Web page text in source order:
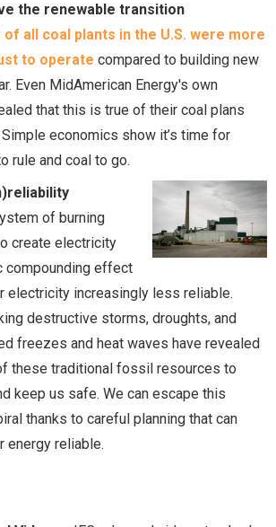
the renewable transition
of all coal plants in the U.S. were more
to operate compared to building new
Even MidAmerican Energy's own
that this is true of their coal plans
economics show it’s time for
rule and coal to go.
of burning
create electricity
compounding effect
electricity increasingly less reliable.
destructive storms, droughts, and
freezes and heat waves have revealed
these traditional fossil resources to
keep us safe. We can escape this
thanks to careful planning that can
energy reliable.